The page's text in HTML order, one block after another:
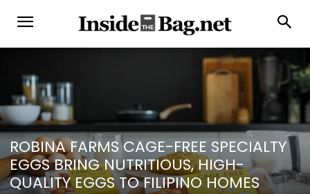
ROBINA FARMS CAGE-FREE SPECIALTY
EGGS BRING NUTRITIOUS, HIGH-
QUALITY EGGS TO FILIPINO HOMES